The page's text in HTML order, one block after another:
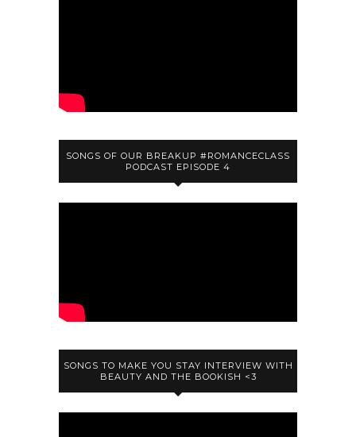
SONGS OF OUR BREAKUP #ROMANCECLASS
PODCAST EPISODE 4
SONGS TO MAKE YOU STAY INTERVIEW WITH
BEAUTY AND THE BOOKISH <3